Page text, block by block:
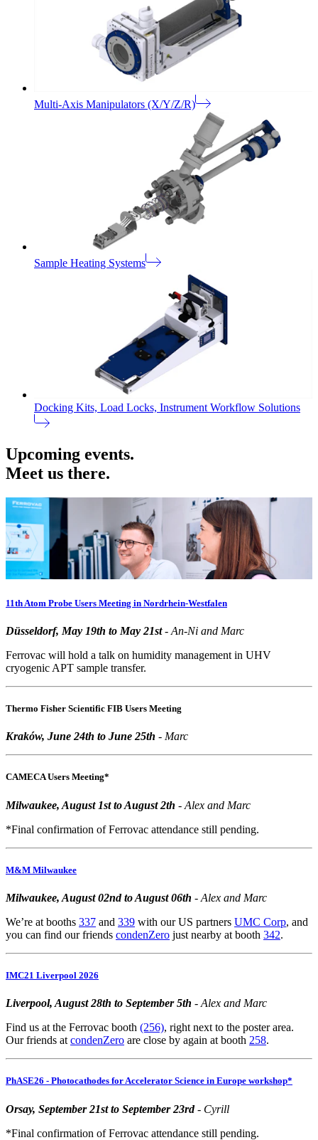
Multi-Axis Manipulators (X/Y/Z/R)
Sample Heating Systems
Docking Kits, Load Locks, Instrument Workflow Solutions
Upcoming events.
Meet us there.
11th Atom Probe Users Meeting in Nordrhein-Westfalen
Düsseldorf, May 19th to May 21st- An-Ni and Marc
Ferrovac will hold a talk on humidity management in UHV
cryogenic APT sample transfer.
Thermo Fisher Scientific FIB Users Meeting
Kraków, June 24th to June 25th - Marc
CAMECA Users Meeting*
Milwaukee, August 1st to August 2th - Alex and Marc
*Final confirmation of Ferrovac attendance still pending.
M&M Milwaukee
Milwaukee, August 02nd to August 06th - Alex and Marc
We’re at booths 337 and 339 with our US partners UMC Corp, and
you can find our friends condenZero just nearby at booth 342.
IMC21 Liverpool 2026
Liverpool, August 28th to September 5th - Alex and Marc
Find us at the Ferrovac booth (256), right next to the poster area.
Our friends at condenZero are close by again at booth 258.
PhASE26 - Photocathodes for Accelerator Science in Europe workshop*
Orsay, September 21st to September 23rd- Cyrill
*Final confirmation of Ferrovac attendance still pending.